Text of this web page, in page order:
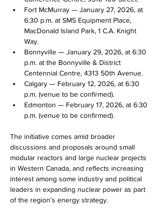
Fort McMurray — January 27, 2026, at
6:30 p.m. at SMS Equipment Place,
MacDonald Island Park, 1 C.A. Knight
Way.
Bonnyville — January 29, 2026, at 6:30
p.m. at the Bonnyville & District
Centennial Centre, 4313 50th Avenue.
Calgary — February 12, 2026, at 6:30
p.m. (venue to be confirmed).
Edmonton — February 17, 2026, at 6:30
p.m. (venue to be confirmed).
The initiative comes amid broader
discussions and proposals around small
modular reactors and large nuclear projects
in Western Canada, and reflects increasing
interest among some industry and political
leaders in expanding nuclear power as part
of the region’s energy strategy.